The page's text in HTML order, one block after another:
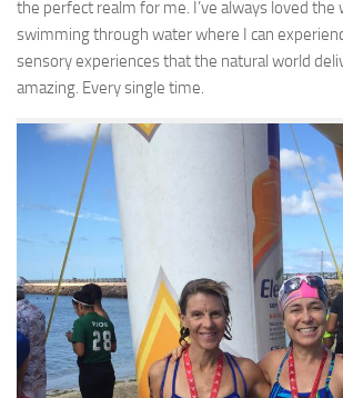
the perfect realm for me. I’ve always loved the
swimming through water where I can
sensory experiences that the natural world
amazing. Every single time.